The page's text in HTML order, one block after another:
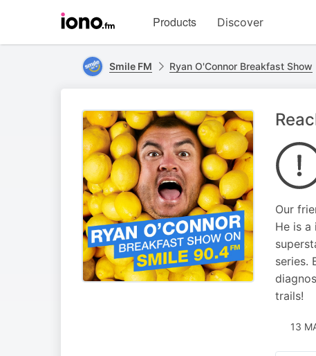
homepage
Products Discover
Smile FM Ryan O'Connor Breakfast Show
Our
He is a
series.
trails!
13